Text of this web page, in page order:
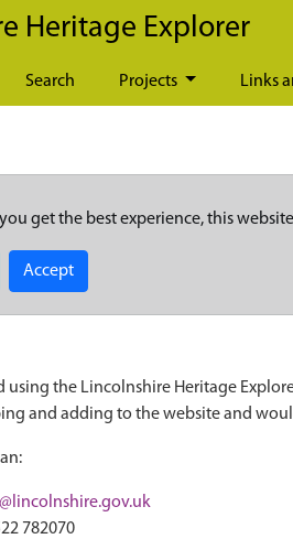
Heritage Explorer
Search Projects Links
get the best experience, this
Accept
using the Lincolnshire Heritage
and adding to the website and
782070